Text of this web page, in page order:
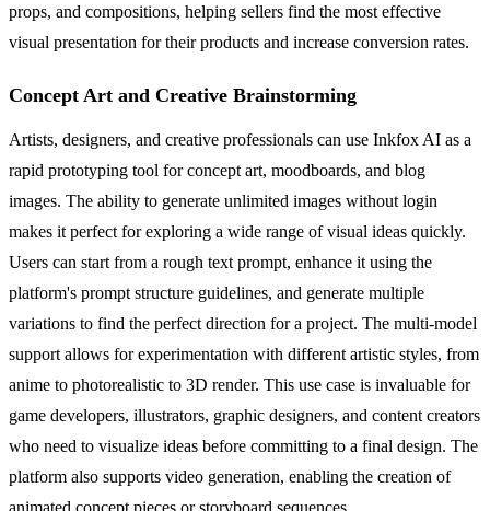
props, and compositions, helping sellers find the most effective
visual presentation for their products and increase conversion rates.
Concept Art and Creative Brainstorming
Artists, designers, and creative professionals can use Inkfox AI as a
rapid prototyping tool for concept art, moodboards, and blog
images. The ability to generate unlimited images without login
makes it perfect for exploring a wide range of visual ideas quickly.
Users can start from a rough text prompt, enhance it using the
platform's prompt structure guidelines, and generate multiple
variations to find the perfect direction for a project. The multi-model
support allows for experimentation with different artistic styles, from
anime to photorealistic to 3D render. This use case is invaluable for
game developers, illustrators, graphic designers, and content creators
who need to visualize ideas before committing to a final design. The
platform also supports video generation, enabling the creation of
animated concept pieces or storyboard sequences.